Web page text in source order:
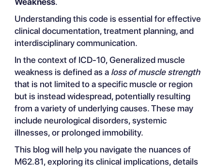
Understanding this code is essential for effective
clinical documentation, treatment planning, and
interdisciplinary communication.
In the context of ICD-10, Generalized muscle
weakness is defined as a loss of muscle strength
that is not limited to a specific muscle or region
but is instead widespread, potentially resulting
from a variety of underlying causes. These may
include neurological disorders, systemic
illnesses, or prolonged immobility.
This blog will help you navigate the nuances of
M62.81, exploring its clinical implications, details